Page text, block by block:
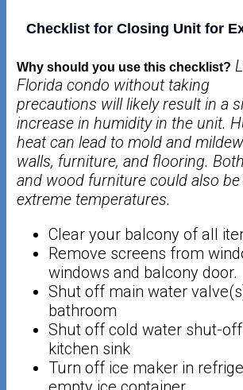
Checklist for Closing Unit for
Why should you use this checklist?
Florida condo without taking
precautions will likely result in a
increase in humidity in the unit.
heat can lead to mold and
walls, furniture, and flooring. Both
and wood furniture could also
extreme temperatures.
Clear your balcony of all
Remove screens from
windows and balcony door.
Shut off main water
bathroom
Shut off cold water shut-
kitchen sink
Turn off ice maker in